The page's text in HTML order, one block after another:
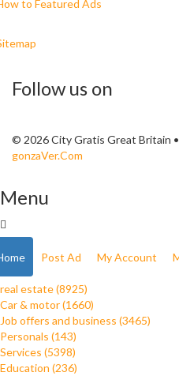
to Featured Ads
Follow us on
© 2026 City Gratis Great Britain
gonzaVer.Com
Menu
Post Ad My Account
real estate (8925)
Car & motor (1660)
Job offers and business (3465)
Personals (143)
Services (5398)
Education (236)